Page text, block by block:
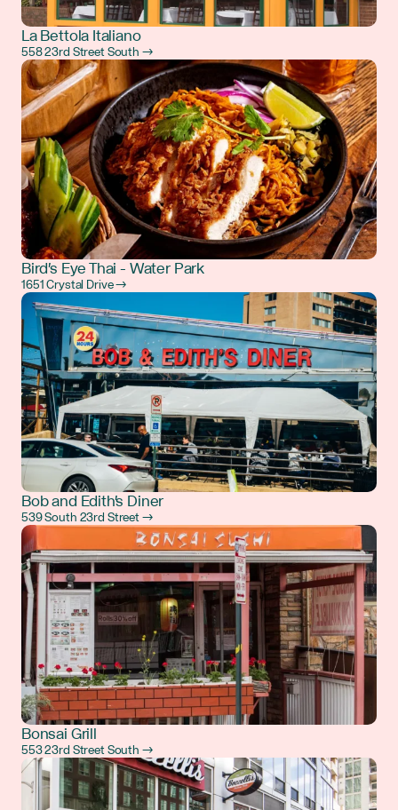
La Bettola Italiano
558 23rd Street South →
Bird's Eye Thai - Water Park
1651 Crystal Drive →
Bob and Edith's Diner
539 South 23rd Street →
Bonsai Grill
553 23rd Street South →